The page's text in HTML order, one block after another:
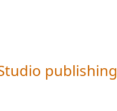
publishing